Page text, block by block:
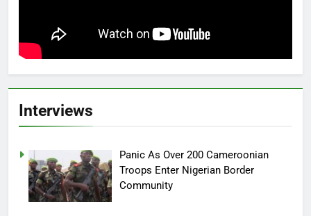
Interviews
Panic As Over 200 Cameroonian
Troops Enter Nigerian Border
Community